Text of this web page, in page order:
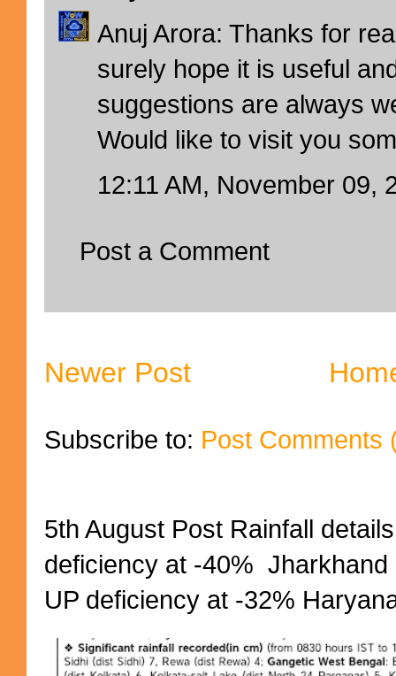
Anuj Arora: Thanks for
surely hope it is useful
suggestions are always
Would like to visit you
12:11 AM, November 09,
Post a Comment
Newer Post
Subscribe to: Post Comments
5th August Post Rainfall
deficiency at -40%
UP deficiency at -32%